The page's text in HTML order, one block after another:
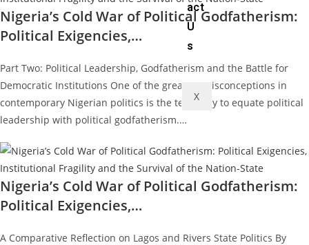
act
U
s
X
Nigeria’s Cold War of Political Godfatherism:
Political Exigencies,…
Part Two: Political Leadership, Godfatherism and the Battle for
Democratic Institutions One of the greatest misconceptions in
contemporary Nigerian politics is the tendency to equate political
leadership with political godfatherism.…
Nigeria’s Cold War of Political Godfatherism:
Political Exigencies,…
A Comparative Reflection on Lagos and Rivers State Politics By